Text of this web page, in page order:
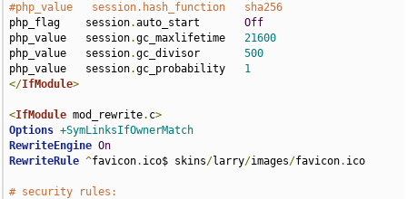
#php_value   session.hash_function   sha256
php_flag    session.auto_start Off
php_value   session.gc_maxlifetime 21600
php_value   session.gc_divisor 500
php_value   session.gc_probability 1
</IfModule>
<IfModule mod_rewrite. c>
Options +SymLinksIfOwnerMatch
RewriteEngine On
RewriteRule ^favicon. ico$ skins/larry/images/favicon. ico
# security rules: